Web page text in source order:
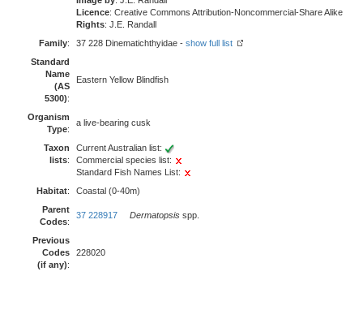
Licence: Creative Commons Attribution-Noncommercial-Share Alike
Rights: J.E. Randall
Family: 37 228 Dinematichthyidae - show full list
Standard
Name
(AS
5300):
Eastern Yellow Blindfish
Organism
Type:
a live-bearing cusk
Taxon
lists:
Current Australian list:
Commercial species list:
Standard Fish Names List:
Habitat:
Coastal (0-40m)
Parent
Codes:
37 228917 Dermatopsis spp.
Previous
Codes
(if any):
228020